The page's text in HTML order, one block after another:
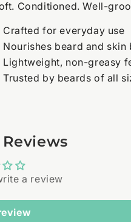
Conditioned. Well-
Crafted for everyday use
Nourishes beard and skin
Lightweight, non-greasy
Trusted by beards of all
a review